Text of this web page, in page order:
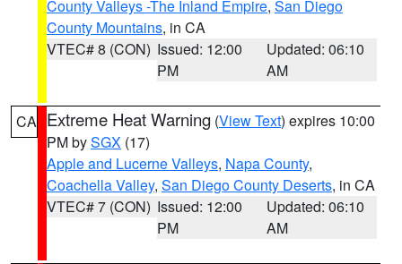
County Valleys -The Inland Empire, San Diego
County Mountains, in CA
VTEC# 8 (CON) Issued: 12:00
PM
Updated: 06:10
AM
CA Extreme Heat Warning (View Text) expires 10:00
PM bySGX (17)
Apple and Lucerne Valleys, Napa County,
Coachella Valley, San Diego County Deserts, in CA
VTEC# 7 (CON) Issued: 12:00
PM
Updated: 06:10
AM